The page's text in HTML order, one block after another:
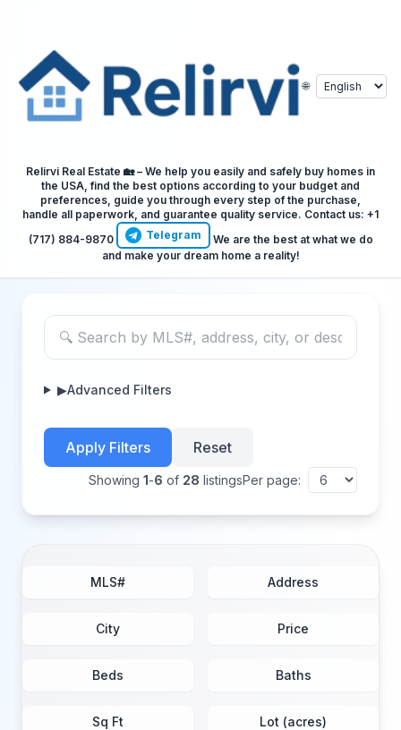
🌐
Relirvi Real Estate 🏡 – We help you easily and safely buy homes in
the USA, find the best options according to your budget and
preferences, guide you through every step of the purchase,
handle all paperwork, and guarantee quality service. Contact us: +1
(717) 884-9870
Telegram
We are the best at what we do
and make your dream home a reality!
▶Advanced Filters
Apply Filters Reset
Showing 1-6 of 28 listingsPer page:
MLS# Address
City Price
Beds Baths
Sq Ft Lot (acres)